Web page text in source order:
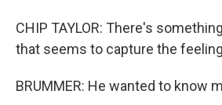
CHIP TAYLOR: There's
that seems to capture the
BRUMMER: He wanted to know